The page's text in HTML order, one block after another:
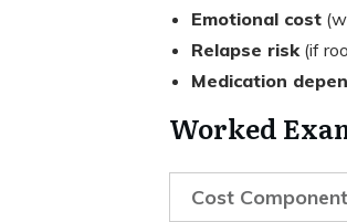
Emotional cost
Relapse risk(if
Medication
Worked
Cost Component